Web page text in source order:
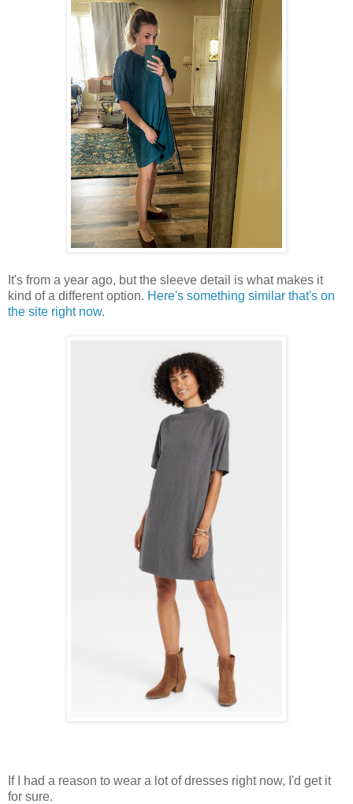
It's from a year ago, but the sleeve detail is what makes it
kind of a different option. Here's something similar that's on
the site right now.
If I had a reason to wear a lot of dresses right now, I'd get it
for sure.